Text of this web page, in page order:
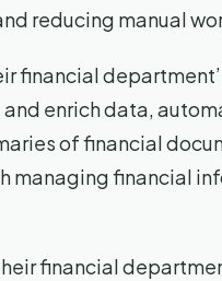
reducing manual
financial
enrich data,
of financial
managing financial
financial